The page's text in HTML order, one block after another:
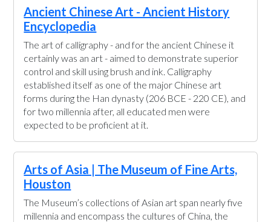
Ancient Chinese Art - Ancient History
Encyclopedia
The art of calligraphy - and for the ancient Chinese it
certainly was an art - aimed to demonstrate superior
control and skill using brush and ink. Calligraphy
established itself as one of the major Chinese art
forms during the Han dynasty (206 BCE - 220 CE), and
for two millennia after, all educated men were
expected to be proficient at it.
Arts of Asia | The Museum of Fine Arts,
Houston
The Museum’s collections of Asian art span nearly five
millennia and encompass the cultures of China, the